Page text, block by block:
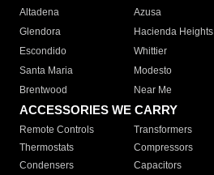
Altadena
Azusa
Glendora
Hacienda Heights
Escondido
Whittier
Santa Maria
Modesto
Brentwood
Near Me
ACCESSORIES WE CARRY
Remote Controls Transformers
Thermostats
Compressors
Condensers
Capacitors